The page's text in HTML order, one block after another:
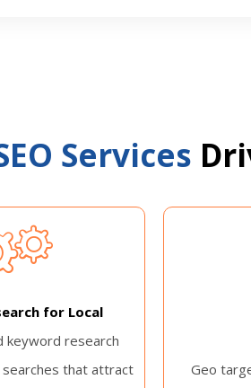
Services
for Local
keyword research
that attract
Geo